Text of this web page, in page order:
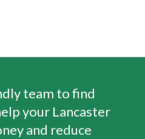
team to find
your Lancaster
and reduce